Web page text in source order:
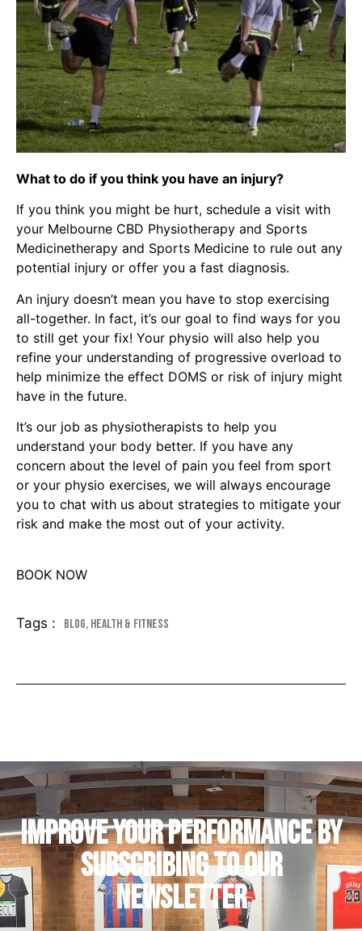
What to do if you think you have an injury?
If you think you might be hurt, schedule a visit with
your Melbourne CBD Physiotherapy and Sports
Medicinetherapy and Sports Medicine to rule out any
potential injury or offer you a fast diagnosis.
An injury doesn’t mean you have to stop exercising
all-together. In fact, it’s our goal to find ways for you
to still get your fix! Your physio will also help you
refine your understanding of progressive overload to
help minimize the effect DOMS or risk of injury might
have in the future.
It’s our job as physiotherapists to help you
understand your body better. If you have any
concern about the level of pain you feel from sport
or your physio exercises, we will always encourage
you to chat with us about strategies to mitigate your
risk and make the most out of your activity.
BOOK NOW
Tags : Blog, Health & Fitness
IMPROVE YOUR PERFORMANCE by
subscribing to our
newsletter